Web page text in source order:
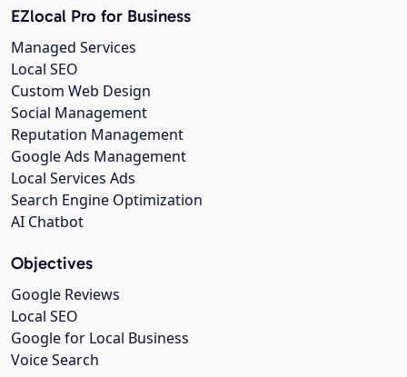
EZlocal Pro for Business
Managed Services
Local SEO
Custom Web Design
Social Management
Reputation Management
Google Ads Management
Local Services Ads
Search Engine Optimization
AI Chatbot
Objectives
Google Reviews
Local SEO
Google for Local Business
Voice Search